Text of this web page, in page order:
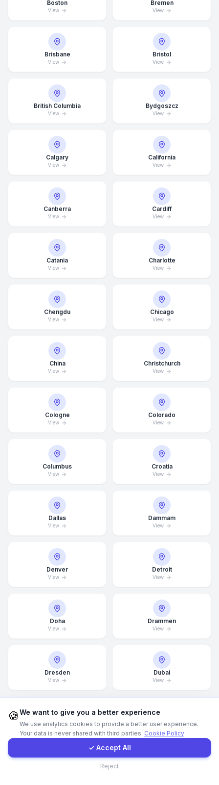
Boston
View
Bremen
View
Brisbane
View
Bristol
View
British Columbia
View
Bydgoszcz
View
Calgary
View
California
View
Canberra
View
Cardiff
View
Catania
View
Charlotte
View
Chengdu
View
Chicago
View
China
View
Christchurch
View
Cologne
View
Colorado
View
Columbus
View
Croatia
View
Dallas
View
Dammam
View
Denver
View
Detroit
View
Doha
View
Drammen
View
Dresden
View
Dubai
View
Dubai Marina
View
Düsseldorf
View
Average Response Time: 15
Minutes
Contact Form
Client Portal
🍪We want to give you a better experience
We use analytics cookies to provide a better user experience.
Your data is never shared with third parties. Cookie Policy
✓ Accept All
Reject